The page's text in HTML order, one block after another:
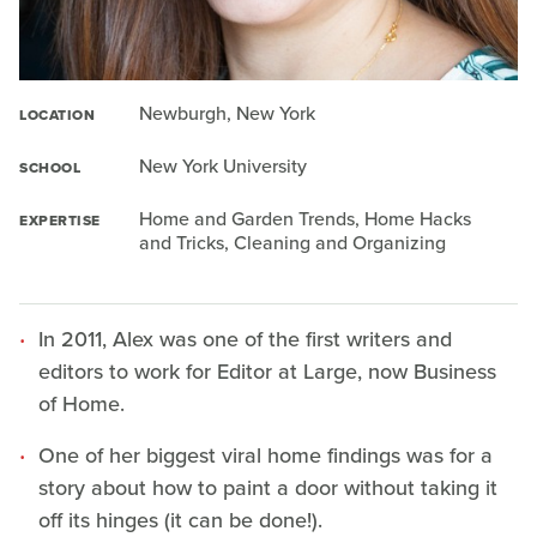
LOCATION Newburgh, New York
SCHOOL New York University
EXPERTISE
Home and Garden Trends, Home Hacks
and Tricks, Cleaning and Organizing
In 2011, Alex was one of the first writers and
editors to work for Editor at Large, now Business
of Home.
One of her biggest viral home findings was for a
story about how to paint a door without taking it
off its hinges (it can be done!).